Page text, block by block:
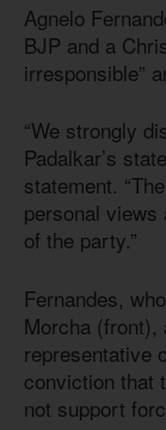
Agnelo
BJP and a
irresponsible”
“We strongly
Padalkar’s
statement.
personal
of the party.”
Fernandes,
Morcha (front),
representative
conviction that
not support